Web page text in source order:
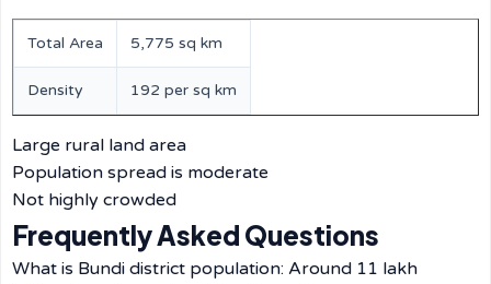
Total Area 5,775 sq km
Density 192 per sq km
Large rural land area
Population spread is moderate
Not highly crowded
Frequently Asked Questions
What is Bundi district population: Around 11 lakh